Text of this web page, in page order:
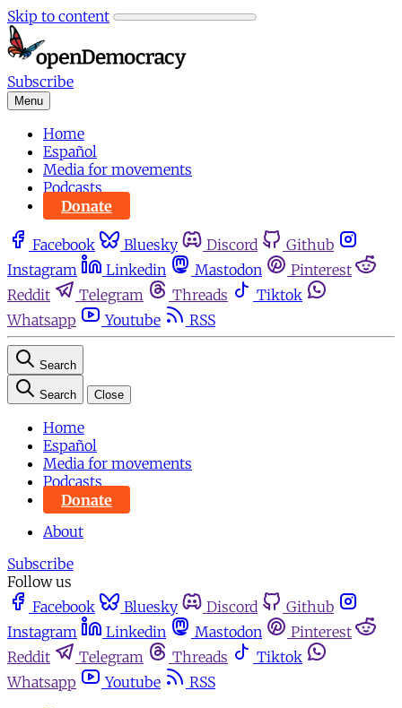
Skip to content
Subscribe
Menu
Home
Español
Media for movements
Podcasts
Donate
Facebook Bluesky Discord
Github
Instagram
Linkedin Mastodon
Pinterest
Reddit
Telegram Threads
Tiktok
Whatsapp
Youtube RSS
Search
Search Close
Home
Español
Media for movements
Podcasts
Donate
About
Subscribe
Follow us
Facebook
Bluesky Discord
Github
Instagram
Linkedin Mastodon
Pinterest
Reddit
Telegram Threads
Tiktok
Whatsapp
Youtube
RSS